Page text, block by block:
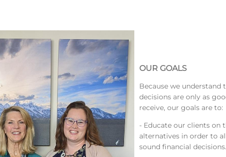
OUR GOALS
Because we
decisions are only as
receive, our goals are to:
- Educate our clients on
alternatives in order to
sound financial decisions.